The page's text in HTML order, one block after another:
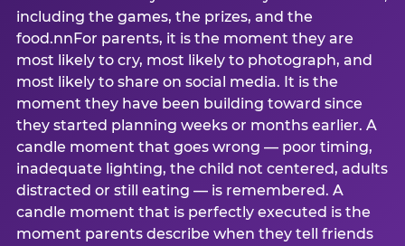
including the games, the prizes, and the
food.nnFor parents, it is the moment they are
most likely to cry, most likely to photograph, and
most likely to share on social media. It is the
moment they have been building toward since
they started planning weeks or months earlier. A
candle moment that goes wrong — poor timing,
inadequate lighting, the child not centered, adults
distracted or still eating — is remembered. A
candle moment that is perfectly executed is the
moment parents describe when they tell friends